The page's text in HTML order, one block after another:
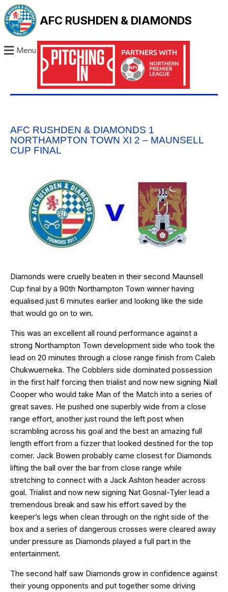
AFC RUSHDEN & DIAMONDS
Menu
AFC RUSHDEN & DIAMONDS 1
NORTHAMPTON TOWN XI 2 – MAUNSELL
CUP FINAL
Diamonds were cruelly beaten in their second Maunsell
Cup final by a 90th Northampton Town winner having
equalised just 6 minutes earlier and looking like the side
that would go on to win.
This was an excellent all round performance against a
strong Northampton Town development side who took the
lead on 20 minutes through a close range finish from Caleb
Chukwuemeka. The Cobblers side dominated possession
in the first half forcing then trialist and now new signing Niall
Cooper who would take Man of the Match into a series of
great saves. He pushed one superbly wide from a close
range effort, another just round the left post when
scrambling across his goal and the best an amazing full
length effort from a fizzer that looked destined for the top
corner. Jack Bowen probably came closest for Diamonds
lifting the ball over the bar from close range while
stretching to connect with a Jack Ashton header across
goal. Trialist and now new signing Nat Gosnal-Tyler lead a
tremendous break and saw his effort saved by the
keeper’s legs when clean through on the right side of the
box and a series of dangerous crosses were cleared away
under pressure as Diamonds played a full part in the
entertainment.
The second half saw Diamonds grow in confidence against
their young opponents and put together some driving